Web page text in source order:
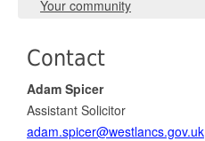
Your community
Contact
Adam Spicer
Assistant Solicitor
adam.spicer@westlancs.gov.uk